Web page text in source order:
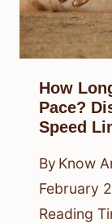
How
Pace?
Speed
By Know
February
Reading